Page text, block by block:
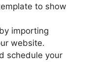
to show
importing
website.
schedule your